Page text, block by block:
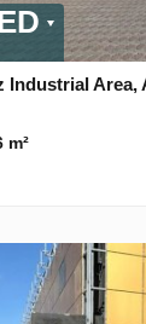
Industrial Area,
m²